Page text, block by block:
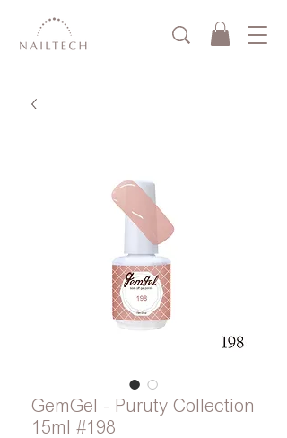
GemGel - Puruty Collection
15ml #198